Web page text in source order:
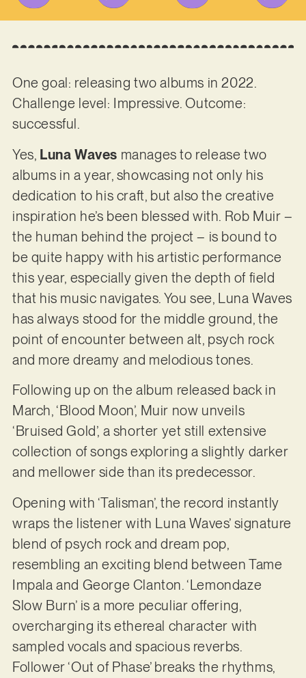
One goal: releasing two albums in 2022.
Challenge level: Impressive. Outcome:
successful.
Yes, Luna Waves manages to release two
albums in a year, showcasing not only his
dedication to his craft, but also the creative
inspiration he’s been blessed with. Rob Muir –
the human behind the project – is bound to
be quite happy with his artistic performance
this year, especially given the depth of field
that his music navigates. You see, Luna Waves
has always stood for the middle ground, the
point of encounter between alt, psych rock
and more dreamy and melodious tones.
Following up on the album released back in
March, ‘Blood Moon’, Muir now unveils
‘Bruised Gold’, a shorter yet still extensive
collection of songs exploring a slightly darker
and mellower side than its predecessor.
Opening with ‘Talisman’, the record instantly
wraps the listener with Luna Waves’ signature
blend of psych rock and dream pop,
resembling an exciting blend between Tame
Impala and George Clanton. ‘Lemondaze
Slow Burn’ is a more peculiar offering,
overcharging its ethereal character with
sampled vocals and spacious reverbs.
Follower ‘Out of Phase’ breaks the rhythms,